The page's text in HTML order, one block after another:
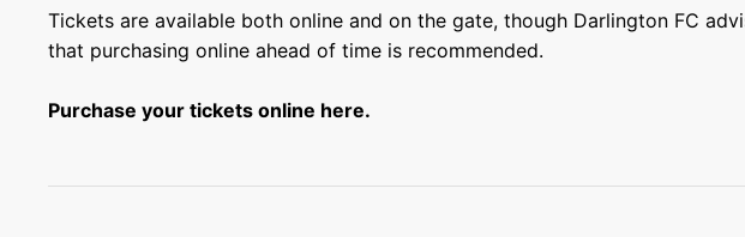
Tickets are available both online and on the gate, though Darlington FC
that purchasing online ahead of time is recommended.
Purchase your tickets online here.